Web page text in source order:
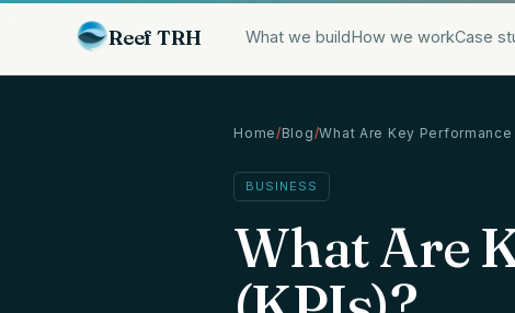
Reef TRH What we buildHow we workCase
Home/Blog/What Are Key
BUSINESS
What Are